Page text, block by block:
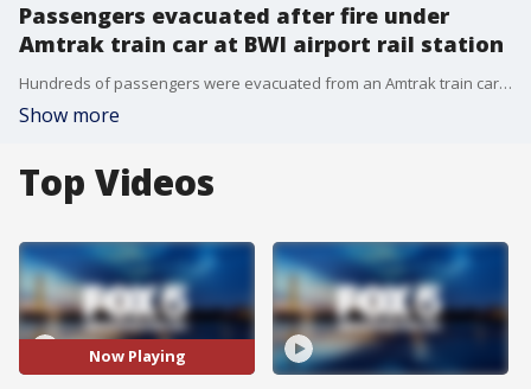
Passengers evacuated after fire under
Amtrak train car at BWI airport rail station
Hundreds of passengers were evacuated from an Amtrak train car Thursday night after a fire on the tracks at the BWI Thurgood Marshall Airport rail station.
Show more
Top Videos
Now Playing